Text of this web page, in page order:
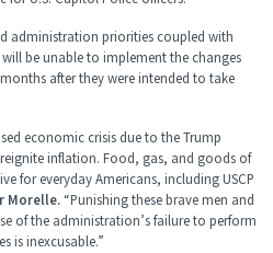
administration priorities coupled with
be unable to implement the changes
after they were intended to take
economic crisis due to the Trump
inflation. Food, gas, and goods of
for everyday Americans, including USCP
Morelle. “Punishing these brave men and
of the administration’s failure to perform
is inexcusable.”